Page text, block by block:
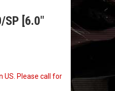
SP [6.0"
US. Please call for